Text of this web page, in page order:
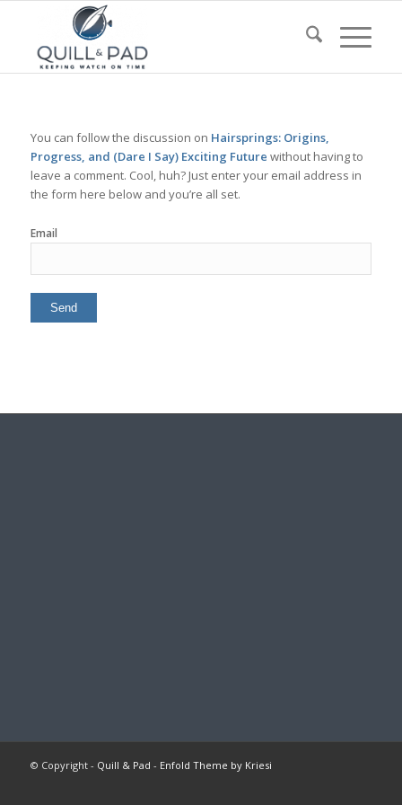
You can follow the discussion on Hairsprings: Origins,
Progress, and (Dare I Say) Exciting Future without having to
leave a comment. Cool, huh? Just enter your email address in
the form here below and you’re all set.
Email
© Copyright - Quill & Pad - Enfold Theme by Kriesi